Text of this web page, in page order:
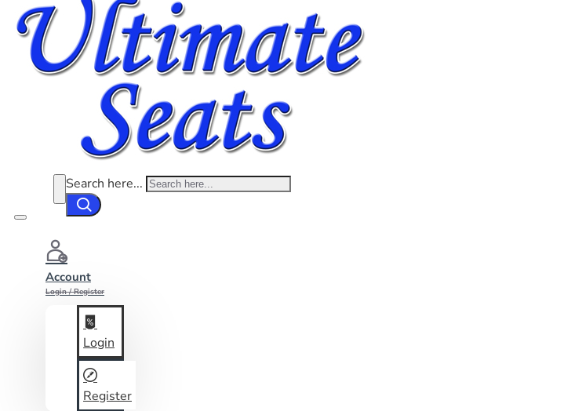
Search here...
Account
Login / Register
Login
Register